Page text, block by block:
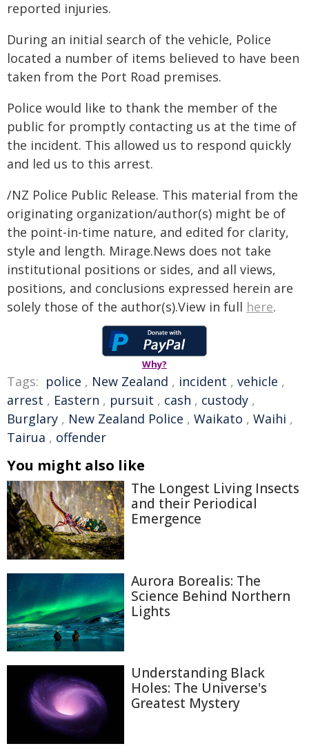
reported injuries.
During an initial search of the vehicle, Police
located a number of items believed to have been
taken from the Port Road premises.
Police would like to thank the member of the
public for promptly contacting us at the time of
the incident. This allowed us to respond quickly
and led us to this arrest.
/NZ Police Public Release. This material from the
originating organization/author(s) might be of
the point-in-time nature, and edited for clarity,
style and length. Mirage.News does not take
institutional positions or sides, and all views,
positions, and conclusions expressed herein are
solely those of the author(s).View in full here.
Why?
Tags: police , New Zealand , incident , vehicle ,
arrest , Eastern , pursuit , cash , custody ,
Burglary , New Zealand Police , Waikato , Waihi ,
Tairua , offender
You might also like
The Longest Living Insects
and their Periodical
Emergence
Aurora Borealis: The
Science Behind Northern
Lights
Understanding Black
Holes: The Universe's
Greatest Mystery